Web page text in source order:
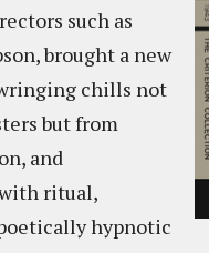
such as
brought a new
chills not
but from
and
with ritual,
hypnotic